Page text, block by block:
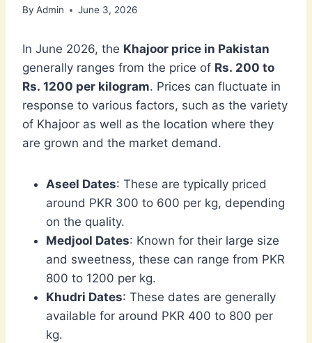
By Admin June 3, 2026
In June 2026, the Khajoor price in Pakistan
generally ranges from the price of Rs. 200 to
Rs. 1200 per kilogram. Prices can fluctuate in
response to various factors, such as the variety
of Khajoor as well as the location where they
are grown and the market demand.
Aseel Dates: These are typically priced
around PKR 300 to 600 per kg, depending
on the quality.
Medjool Dates: Known for their large size
and sweetness, these can range from PKR
800 to 1200 per kg.
Khudri Dates: These dates are generally
available for around PKR 400 to 800 per
kg.